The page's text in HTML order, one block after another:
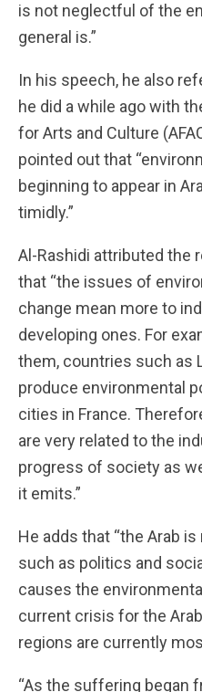
is not neglectful of the
general is.”
In his speech, he also
he did a while ago with
for Arts and Culture
pointed out that
beginning to appear in
timidly.”
Al-Rashidi attributed the
that “the issues of
change mean more to
developing ones. For
them, countries such as
produce environmental
cities in France.
are very related to the
progress of society as
it emits.”
He adds that “the Arab
such as politics and
causes the
current crisis for the
regions are currently
“As the suffering began